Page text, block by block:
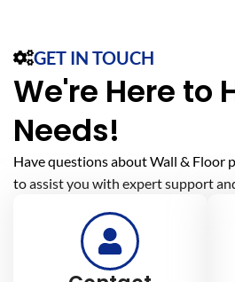
GET IN TOUCH
We're Here to
Needs!
Have questions about Wall &
to assist you with expert support